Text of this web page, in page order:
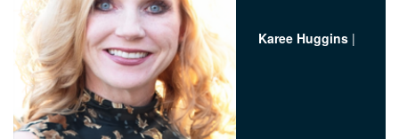
Karee Huggins |